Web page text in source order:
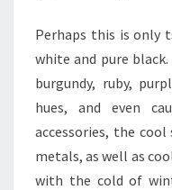
Perhaps this is only
white and pure
burgundy, ruby,
hues, and even
accessories, the
metals, as well as
with the cold of